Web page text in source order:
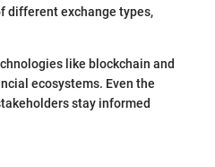
different exchange types,
like blockchain and
ecosystems. Even the
stay informed